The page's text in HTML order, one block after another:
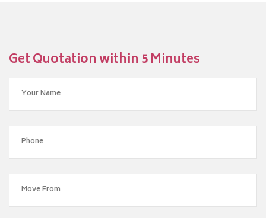
Get Quotation within 5 Minutes